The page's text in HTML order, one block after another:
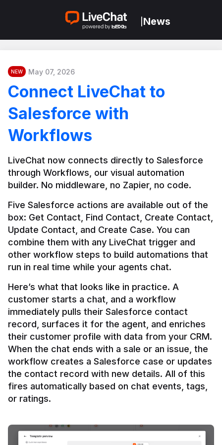
News
NEW May 07, 2026
Connect LiveChat to
Salesforce with
Workflows
LiveChat now connects directly to Salesforce
through Workflows, our visual automation
builder. No middleware, no Zapier, no code.
Five Salesforce actions are available out of the
box: Get Contact, Find Contact, Create Contact,
Update Contact, and Create Case. You can
combine them with any LiveChat trigger and
other workflow steps to build automations that
Here’s what that looks like in practice. A
customer starts a chat, and a workflow
immediately pulls their Salesforce contact
record, surfaces it for the agent, and enriches
their customer profile with data from your CRM.
When the chat ends with a sale or an issue, the
workflow creates a Salesforce case or updates
the contact record with new details. All of this
fires automatically based on chat events, tags,
or ratings.